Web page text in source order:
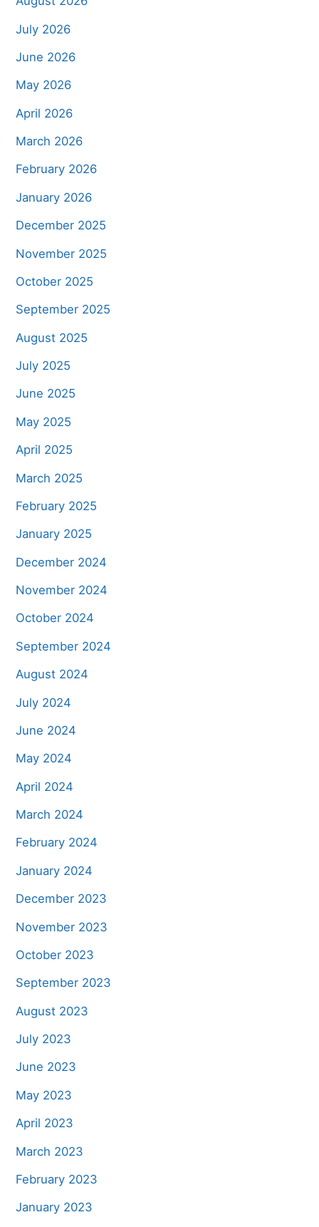
July 2026
June 2026
May 2026
April 2026
March 2026
February 2026
January 2026
December 2025
November 2025
October 2025
September 2025
August 2025
July 2025
June 2025
May 2025
April 2025
March 2025
February 2025
January 2025
December 2024
November 2024
October 2024
September 2024
August 2024
July 2024
June 2024
May 2024
April 2024
March 2024
February 2024
January 2024
December 2023
November 2023
October 2023
September 2023
August 2023
July 2023
June 2023
May 2023
April 2023
March 2023
February 2023
January 2023